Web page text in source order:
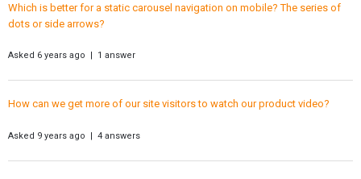
Which is better for a static carousel navigation on mobile? The series of
dots or side arrows?
Asked 6 years ago | 1 answer
How can we get more of our site visitors to watch our product video?
Asked 9 years ago | 4 answers